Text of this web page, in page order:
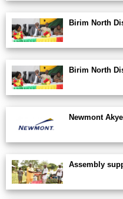
Birim North
Birim North
Newmont
Assembly